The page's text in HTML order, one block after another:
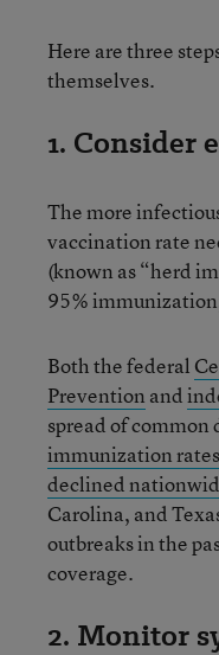
Here are three
themselves.
1. Consider
The more
vaccination rate
(known as “herd
95%
Both the federal
Prevention and
spread of common
immunization rates
declined
Carolina, and
outbreaks in the
coverage.
2. Monitor